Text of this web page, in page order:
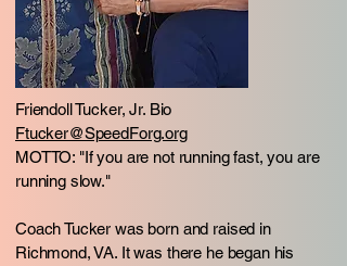
Friendoll Tucker, Jr. Bio
Ftucker@SpeedForg.org
MOTTO: "If you are not running fast, you are
running slow."
Coach Tucker was born and raised in
Richmond, VA. It was there he began his